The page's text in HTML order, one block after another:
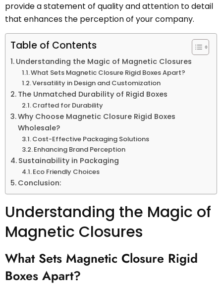
provide a statement of quality and attention to detail
that enhances the perception of your company.
Table of Contents
Understanding the Magic of Magnetic Closures
What Sets Magnetic Closure Rigid Boxes Apart?
Versatility in Design and Customization
The Unmatched Durability of Rigid Boxes
Crafted for Durability
Why Choose Magnetic Closure Rigid Boxes
Wholesale?
Cost-Effective Packaging Solutions
Enhancing Brand Perception
Sustainability in Packaging
Eco Friendly Choices
Conclusion:
Understanding the Magic of
Magnetic Closures
What Sets Magnetic Closure Rigid
Boxes Apart?